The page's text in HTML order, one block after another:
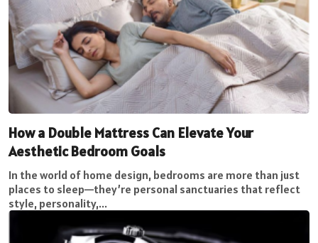
How a Double Mattress Can Elevate Your
Aesthetic Bedroom Goals
In the world of home design, bedrooms are more than just
places to sleep—they’re personal sanctuaries that reflect
style, personality,...